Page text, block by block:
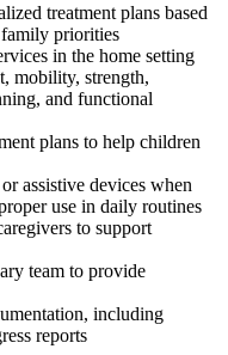
treatment plans based
family priorities
in the home setting
mobility, strength,
and functional
plans to help children
assistive devices when
use in daily routines
to support
team to provide
including
reports